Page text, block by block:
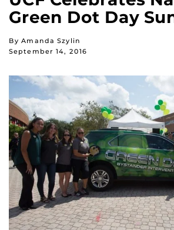
Green Dot Day
By Amanda Szylin
September 14, 2016